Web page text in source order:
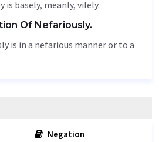
is basely, meanly, vilely.
Of Nefariously.
is in a nefarious manner or to a
Negation